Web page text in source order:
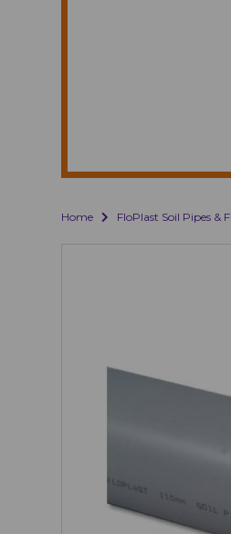
Home FloPlast Soil Pipes &